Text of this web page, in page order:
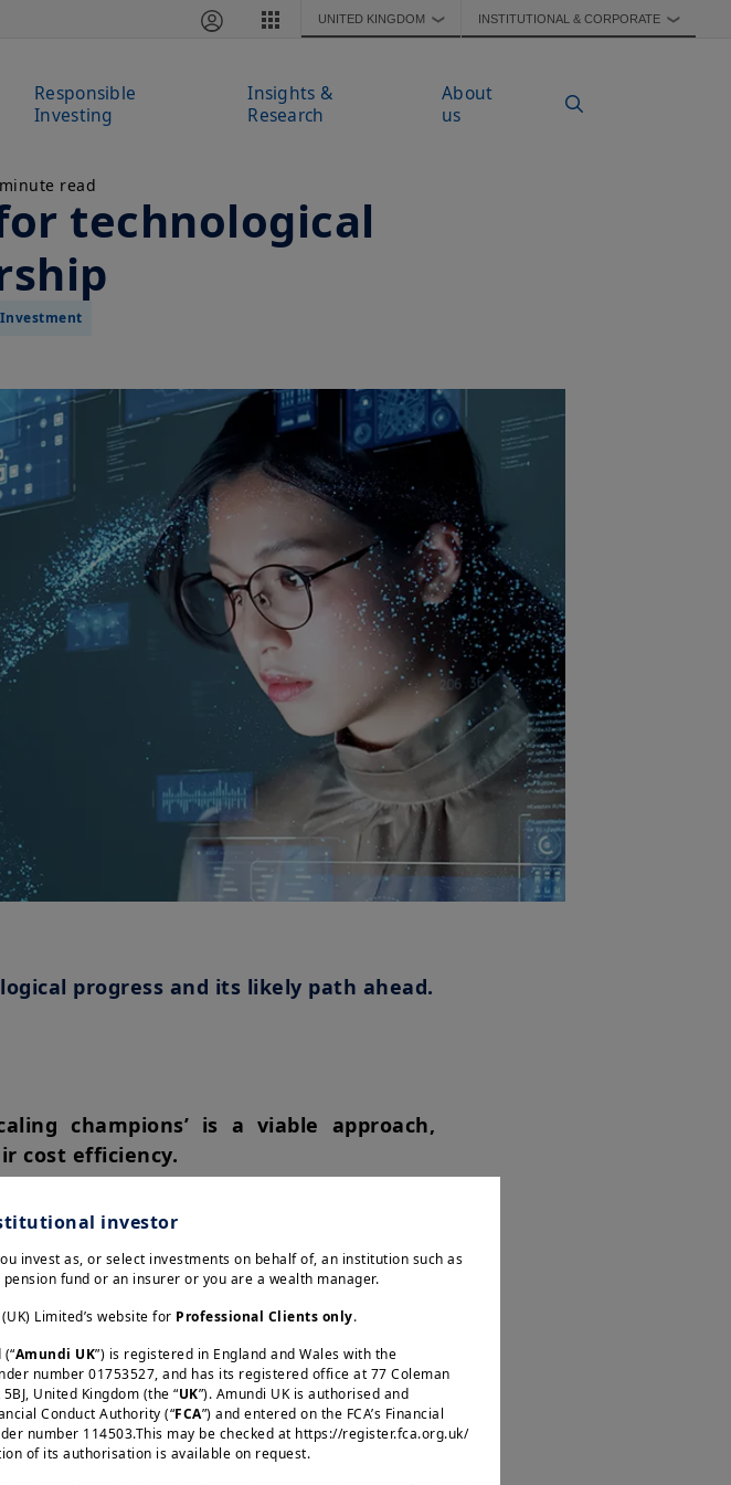
UNITED KINGDOM ❯ INSTITUTIONAL & CORPORATE ❯
Responsible
Investing
Insights &
Research
About
us
read
technological
progress and its likely path ahead.
champions’ is a viable approach,
cost efficiency.
is crucial to fighting deflation and
to escape deflation may weaken the
of sophisticated information
chains to the United States would
costs for consumers. Companies with
absorb the cost of reshoring, thus
investor
invest as, or select investments on behalf of, an institution such as
fund or an insurer or you are a wealth manager.
Limited’s website for Professional Clients only.
Amundi UK”) is registered in England and Wales with the
number 01753527, and has its registered office at 77 Coleman
United Kingdom (the “UK”). Amundi UK is authorised and
Conduct Authority (“FCA”) and entered on the FCA’s Financial
number 114503.This may be checked at https://register.fca.org.uk/
of its authorisation is available on request.